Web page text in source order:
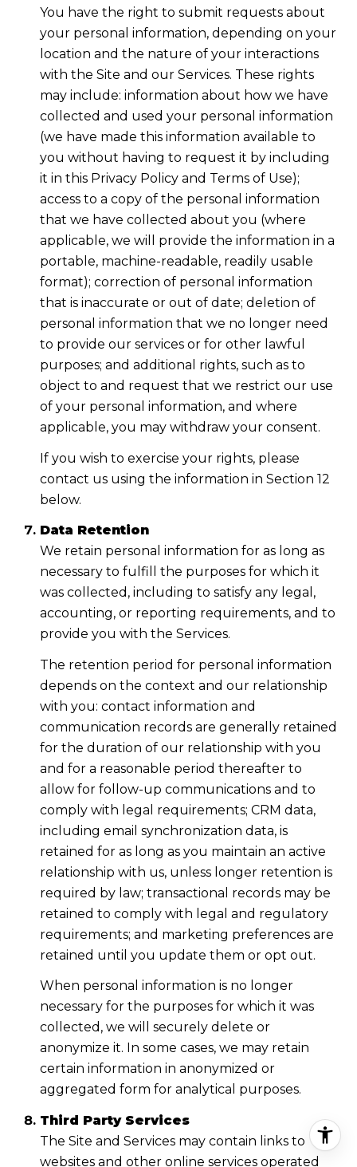
You have the right to submit requests about
your personal information, depending on your
location and the nature of your interactions
with the Site and our Services. These rights
may include: information about how we have
collected and used your personal information
(we have made this information available to
you without having to request it by including
it in this Privacy Policy and Terms of Use);
access to a copy of the personal information
that we have collected about you (where
applicable, we will provide the information in a
portable, machine-readable, readily usable
format); correction of personal information
that is inaccurate or out of date; deletion of
personal information that we no longer need
to provide our services or for other lawful
purposes; and additional rights, such as to
object to and request that we restrict our use
of your personal information, and where
applicable, you may withdraw your consent.
If you wish to exercise your rights, please
contact us using the information in Section 12
below.
Data Retention
We retain personal information for as long as
necessary to fulfill the purposes for which it
was collected, including to satisfy any legal,
accounting, or reporting requirements, and to
provide you with the Services.
The retention period for personal information
depends on the context and our relationship
with you: contact information and
communication records are generally retained
for the duration of our relationship with you
and for a reasonable period thereafter to
allow for follow-up communications and to
comply with legal requirements; CRM data,
including email synchronization data, is
retained for as long as you maintain an active
relationship with us, unless longer retention is
required by law; transactional records may be
retained to comply with legal and regulatory
requirements; and marketing preferences are
retained until you update them or opt out.
When personal information is no longer
necessary for the purposes for which it was
collected, we will securely delete or
anonymize it. In some cases, we may retain
certain information in anonymized or
aggregated form for analytical purposes.
Third Party Services
The Site and Services may contain links to
websites and other online services operated